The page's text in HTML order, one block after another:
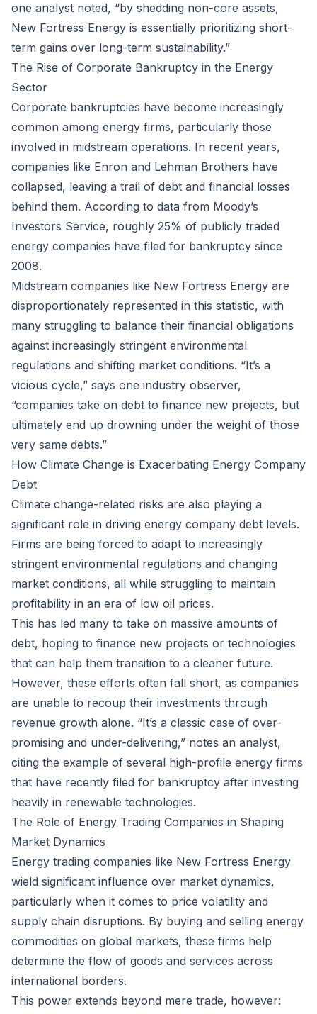
one analyst noted, “by shedding non-core assets,
New Fortress Energy is essentially prioritizing short-
term gains over long-term sustainability.”
The Rise of Corporate Bankruptcy in the Energy
Sector
Corporate bankruptcies have become increasingly
common among energy firms, particularly those
involved in midstream operations. In recent years,
companies like Enron and Lehman Brothers have
collapsed, leaving a trail of debt and financial losses
behind them. According to data from Moody’s
Investors Service, roughly 25% of publicly traded
energy companies have filed for bankruptcy since
2008.
Midstream companies like New Fortress Energy are
disproportionately represented in this statistic, with
many struggling to balance their financial obligations
against increasingly stringent environmental
regulations and shifting market conditions. “It’s a
vicious cycle,” says one industry observer,
“companies take on debt to finance new projects, but
ultimately end up drowning under the weight of those
very same debts.”
How Climate Change is Exacerbating Energy Company
Debt
Climate change-related risks are also playing a
significant role in driving energy company debt levels.
Firms are being forced to adapt to increasingly
stringent environmental regulations and changing
market conditions, all while struggling to maintain
profitability in an era of low oil prices.
This has led many to take on massive amounts of
debt, hoping to finance new projects or technologies
that can help them transition to a cleaner future.
However, these efforts often fall short, as companies
are unable to recoup their investments through
revenue growth alone. “It’s a classic case of over-
promising and under-delivering,” notes an analyst,
citing the example of several high-profile energy firms
that have recently filed for bankruptcy after investing
heavily in renewable technologies.
The Role of Energy Trading Companies in Shaping
Market Dynamics
Energy trading companies like New Fortress Energy
wield significant influence over market dynamics,
particularly when it comes to price volatility and
supply chain disruptions. By buying and selling energy
commodities on global markets, these firms help
determine the flow of goods and services across
international borders.
This power extends beyond mere trade, however: